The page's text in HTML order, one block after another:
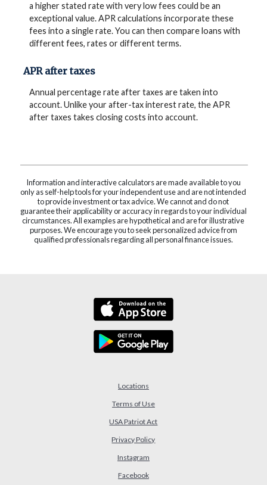
a higher stated rate with very low fees could be an
exceptional value. APR calculations incorporate these
fees into a single rate. You can then compare loans with
different fees, rates or different terms.
APR after taxes
Annual percentage rate after taxes are taken into
account. Unlike your after-tax interest rate, the APR
after taxes takes closing costs into account.
Information and interactive calculators are made available to you
only as self-help tools for your independent use and are not intended
to provide investment or tax advice. We cannot and do not
guarantee their applicability or accuracy in regards to your individual
circumstances. All examples are hypothetical and are for illustrative
purposes. We encourage you to seek personalized advice from
qualified professionals regarding all personal finance issues.
Locations
Terms of Use
USA Patriot Act
Privacy Policy
Instagram
Facebook